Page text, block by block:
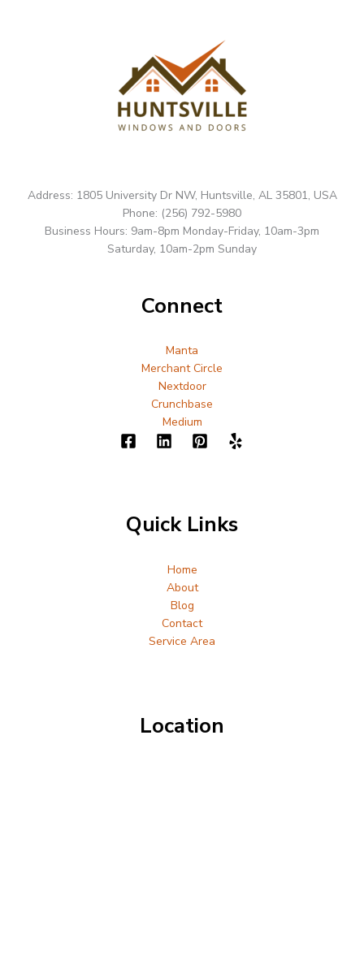
Address: 1805 University Dr NW, Huntsville, AL 35801, USA
Phone: (256) 792-5980
Business Hours: 9am-8pm Monday-Friday, 10am-3pm
Saturday, 10am-2pm Sunday
Connect
Manta
Merchant Circle
Nextdoor
Crunchbase
Medium
Quick Links
Home
About
Blog
Contact
Service Area
Location